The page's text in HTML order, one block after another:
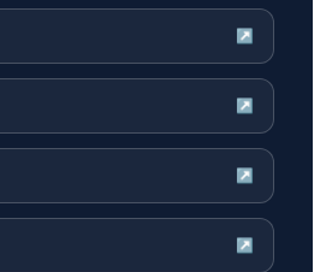
↗
↗
↗
↗